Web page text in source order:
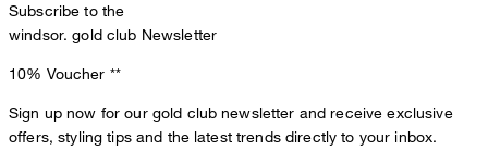
Subscribe to the
windsor. gold club Newsletter
10% Voucher **
Sign up now for our gold club newsletter and receive exclusive
offers, styling tips and the latest trends directly to your inbox.